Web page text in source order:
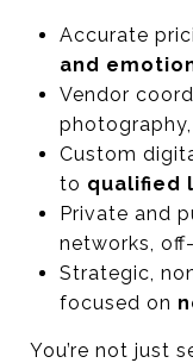
Accurate
and
Vendor
Custom
to qualified
Private and
networks,
Strategic,
focused on
You’re not just